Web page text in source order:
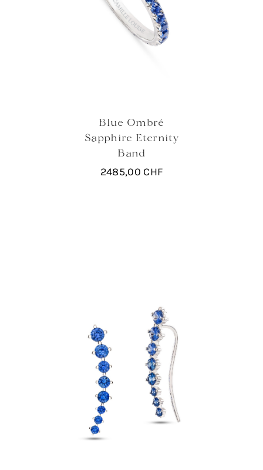
Blue Ombré
Sapphire Eternity
Band
2485,00 CHF